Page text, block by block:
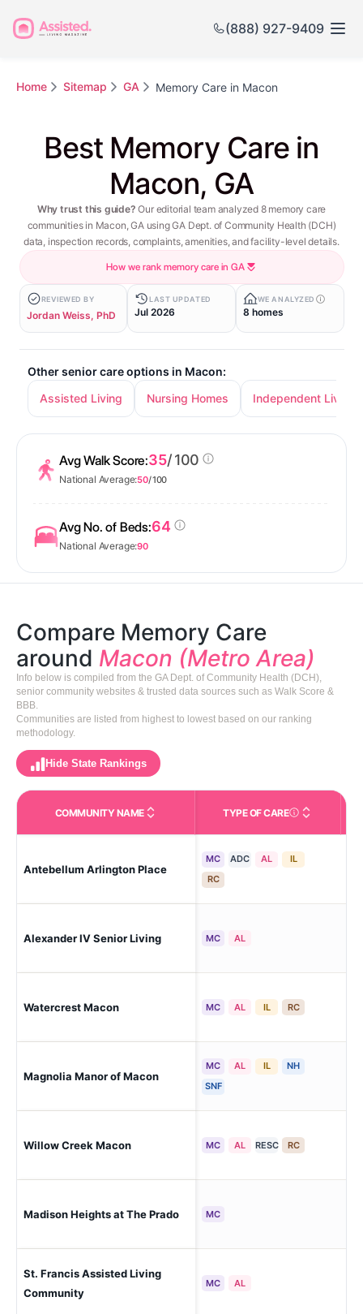
(888) 927-9409
Home Sitemap GA Memory Care in Macon
Best Memory Care in
Macon, GA
Why trust this guide? Our editorial team analyzed 8 memory care
communities in Macon, GA using GA Dept. of Community Health (DCH)
data, inspection records, complaints, amenities, and facility-level details.
How we rank memory care in GA
REVIEWED BY
Jordan Weiss, PhD
LAST UPDATED
Jul 2026
WE ANALYZED
8 homes
Other senior care options in Macon:
Assisted Living
Nursing Homes Independent Living
Avg Walk Score:35/ 100
National Average:50/ 100
Avg No. of Beds:64
National Average:90
Compare Memory Care
around Macon (Metro Area)
Info below is compiled from the GA Dept. of Community Health (DCH),
senior community websites & trusted data sources such as Walk Score &
BBB.
Communities are listed from highest to lowest based on our ranking
methodology.
Hide State Rankings
COMMUNITY NAME TYPE OF CARECare Types in This
Antebellum Arlington Place
MC ADC AL
IL
RC
Alexander IV Senior Living MC AL
Watercrest Macon MC AL IL RC
Magnolia Manor of Macon
MC AL IL
NH
SNF
Willow Creek Macon MC AL RESC RC
Madison Heights at The Prado MC
St. Francis Assisted Living
Community
MC AL